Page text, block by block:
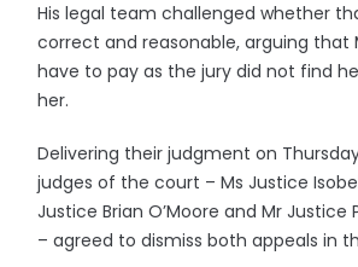
His legal team challenged whether
correct and reasonable, arguing that
have to pay as the jury did not find
her.
Delivering their judgment on
judges of the court – Ms Justice
Justice Brian O’Moore and Mr Justice
– agreed to dismiss both appeals in